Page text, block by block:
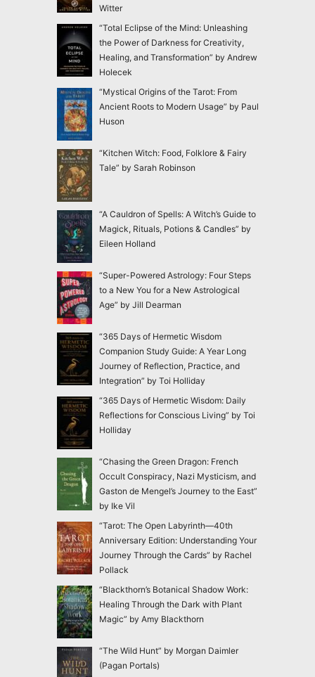
Witter
“Total Eclipse of the Mind: Unleashing
the Power of Darkness for Creativity,
Healing, and Transformation” by Andrew
Holecek
“Mystical Origins of the Tarot: From
Ancient Roots to Modern Usage” by Paul
Huson
“Kitchen Witch: Food, Folklore & Fairy
Tale” by Sarah Robinson
“A Cauldron of Spells: A Witch’s Guide to
Magick, Rituals, Potions & Candles” by
Eileen Holland
“Super-Powered Astrology: Four Steps
to a New You for a New Astrological
Age” by Jill Dearman
“365 Days of Hermetic Wisdom
Companion Study Guide: A Year Long
Journey of Reflection, Practice, and
Integration” by Toi Holliday
“365 Days of Hermetic Wisdom: Daily
Reflections for Conscious Living” by Toi
Holliday
“Chasing the Green Dragon: French
Occult Conspiracy, Nazi Mysticism, and
Gaston de Mengel’s Journey to the East”
by Ike Vil
“Tarot: The Open Labyrinth—40th
Anniversary Edition: Understanding Your
Journey Through the Cards” by Rachel
Pollack
“Blackthorn’s Botanical Shadow Work:
Healing Through the Dark with Plant
Magic” by Amy Blackthorn
“The Wild Hunt” by Morgan Daimler
(Pagan Portals)